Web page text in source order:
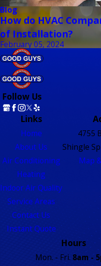
Blog
How do HVAC
of Installation?
February 05, 2024
Follow Us
Links
Home
About Us
Air Conditioning
Heating
Indoor Air Quality
Service Areas
Contact Us
Instant Quote
4755
Shingle
Map
Hours
Mon. - Fri. 8am -